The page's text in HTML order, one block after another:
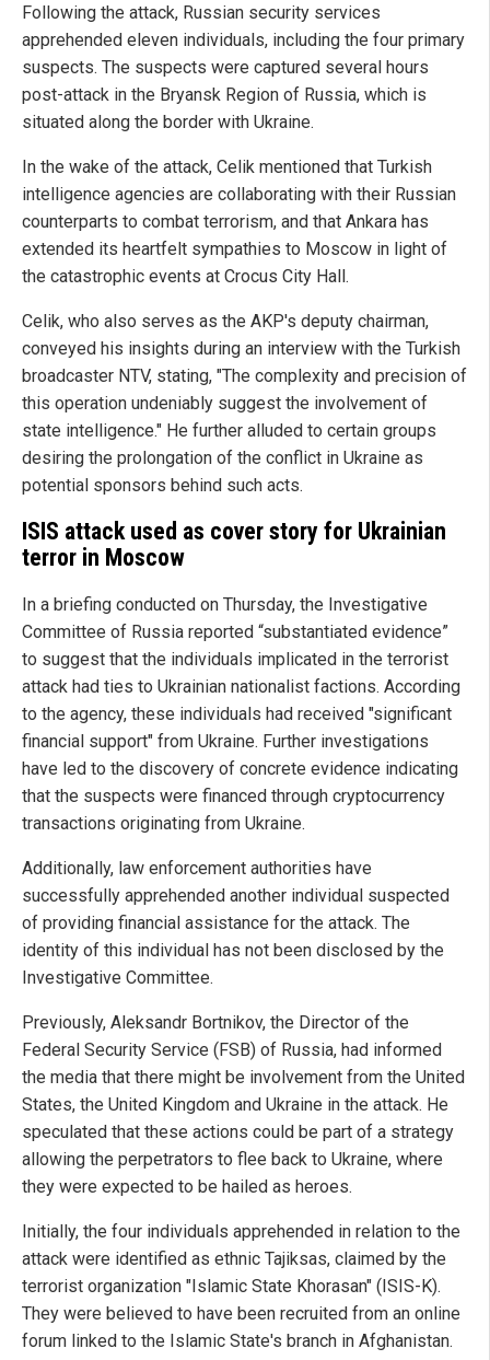
Following the attack, Russian security services
apprehended eleven individuals, including the four primary
suspects. The suspects were captured several hours
post-attack in the Bryansk Region of Russia, which is
situated along the border with Ukraine.
In the wake of the attack, Celik mentioned that Turkish
intelligence agencies are collaborating with their Russian
counterparts to combat terrorism, and that Ankara has
extended its heartfelt sympathies to Moscow in light of
the catastrophic events at Crocus City Hall.
Celik, who also serves as the AKP's deputy chairman,
conveyed his insights during an interview with the Turkish
broadcaster NTV, stating, "The complexity and precision of
this operation undeniably suggest the involvement of
state intelligence." He further alluded to certain groups
desiring the prolongation of the conflict in Ukraine as
potential sponsors behind such acts.
ISIS attack used as cover story for Ukrainian
terror in Moscow
In a briefing conducted on Thursday, the Investigative
Committee of Russia reported “substantiated evidence”
to suggest that the individuals implicated in the terrorist
attack had ties to Ukrainian nationalist factions. According
to the agency, these individuals had received "significant
financial support" from Ukraine. Further investigations
have led to the discovery of concrete evidence indicating
that the suspects were financed through cryptocurrency
transactions originating from Ukraine.
Additionally, law enforcement authorities have
successfully apprehended another individual suspected
of providing financial assistance for the attack. The
identity of this individual has not been disclosed by the
Investigative Committee.
Previously, Aleksandr Bortnikov, the Director of the
Federal Security Service (FSB) of Russia, had informed
the media that there might be involvement from the United
States, the United Kingdom and Ukraine in the attack. He
speculated that these actions could be part of a strategy
allowing the perpetrators to flee back to Ukraine, where
they were expected to be hailed as heroes.
Initially, the four individuals apprehended in relation to the
attack were identified as ethnic Tajiksas, claimed by the
terrorist organization "Islamic State Khorasan" (ISIS-K).
They were believed to have been recruited from an online
forum linked to the Islamic State's branch in Afghanistan.